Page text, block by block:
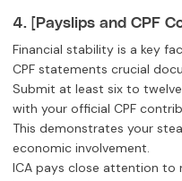
4. [Payslips and CPF
Financial stability is a key
CPF statements crucial
Submit at least six to
with your official CPF
This demonstrates your
economic involvement.
ICA pays close attention to